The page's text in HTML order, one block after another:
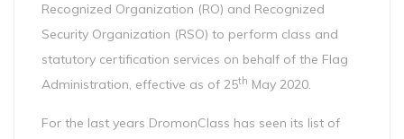
Recognized Organization (RO) and Recognized
Security Organization (RSO) to perform class and
statutory certification services on behalf of the Flag
Administration, effective as of 25th May 2020.
For the last years DromonClass has seen its list of